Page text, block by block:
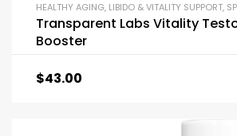
HEALTHY AGING, LIBIDO & VITALITY SUPPORT,
Transparent Labs Vitality
Booster
$43.00